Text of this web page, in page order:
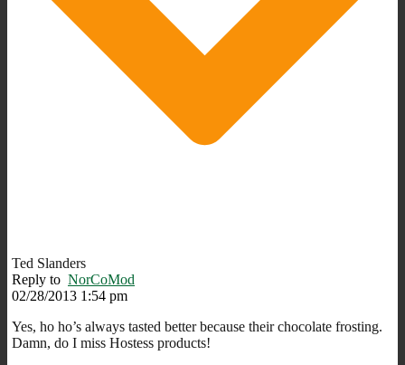
Ted Slanders
Reply to NorCoMod
02/28/2013 1:54 pm
Yes, ho ho’s always tasted better because their chocolate frosting.
Damn, do I miss Hostess products!